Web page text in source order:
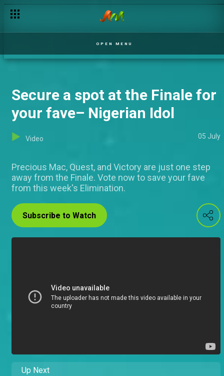
OPEN MENU
Secure a spot at the Finale for
your fave– Nigerian Idol
Video 05 July
Precious Mac, Quest, and Victory are just one step
away from the Finale. Vote now to save your fave
from this week's Elimination.
Subscribe to Watch
Up Next
Ose Daniel speaks about plans for the future – Nigerian Idol